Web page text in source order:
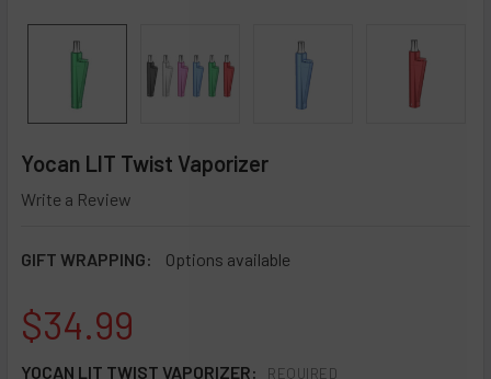
Yocan LIT Twist Vaporizer
Write a Review
GIFT WRAPPING: Options available
$34.99
YOCAN LIT TWIST VAPORIZER: REQUIRED